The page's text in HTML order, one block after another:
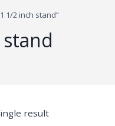
1/2 inch stand”
result